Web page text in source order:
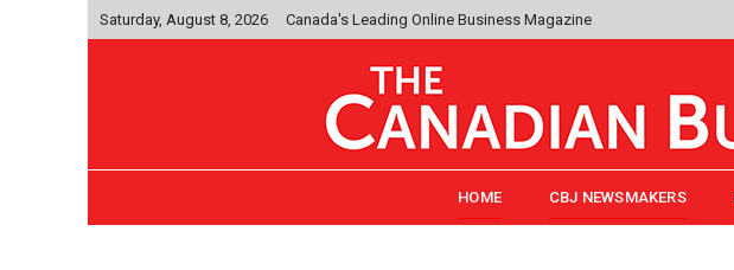
Saturday, August 8, 2026 Canada's Leading Online Business Magazine
HOME CBJ NEWSMAKERS